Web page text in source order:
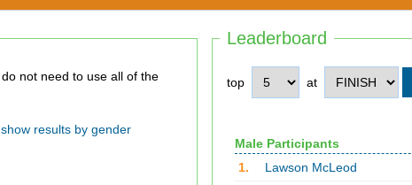
Leaderboard
top at
Male Participants
1.
Lawson McLeod
show results by gender